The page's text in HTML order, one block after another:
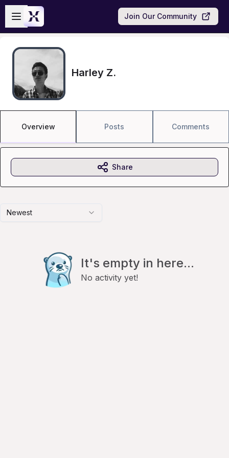
Skip to main content
Open sidebar
Join Our Community
Harley Z.
Overview Posts Comments
Newest
It's empty in here...
No activity yet!
Share